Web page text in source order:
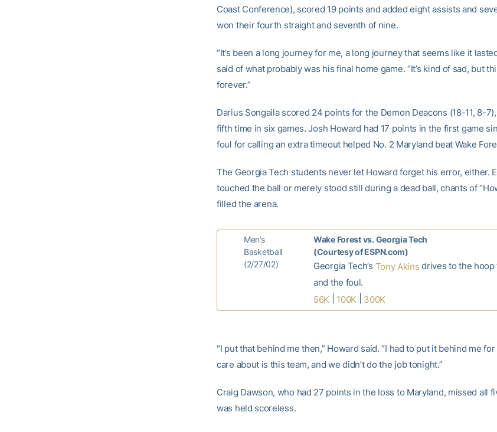
Coast Conference), scored 19 points and added eight assists and
won their fourth straight and seventh of nine.
“It’s been a long journey for me, a long journey that seems like it
said of what probably was his final home game. “It’s kind of sad, but
forever.”
Darius Songaila scored 24 points for the Demon Deacons (18-11, 8-
fifth time in six games. Josh Howard had 17 points in the first game
foul for calling an extra timeout helped No. 2 Maryland beat Wake
The Georgia Tech students never let Howard forget his error, either.
touched the ball or merely stood still during a dead ball, chants of
filled the arena.
Men’s
Basketball
(2/27/02)
Wake Forest vs. Georgia Tech
(Courtesy of ESPN.com)
Georgia Tech’s Tony Akins drives to the
and the foul.
56K
100K 300K
“I put that behind me then,” Howard said. “I had to put it behind me for
care about is this team, and we didn’t do the job tonight.”
Craig Dawson, who had 27 points in the loss to Maryland, missed all
was held scoreless.